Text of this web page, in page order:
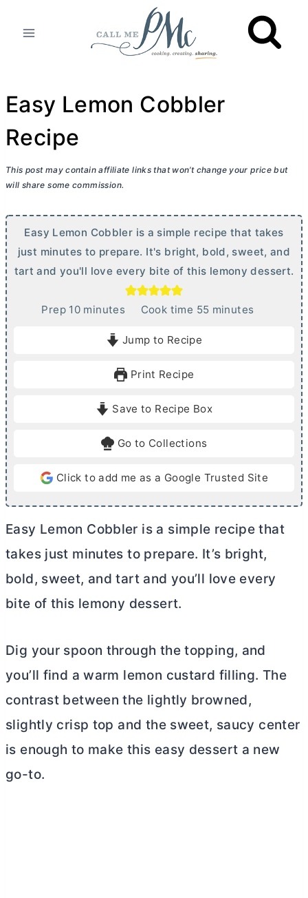
Easy Lemon Cobbler
Recipe
This post may contain affiliate links that won’t change your price but
will share some commission.
Easy Lemon Cobbler is a simple recipe that takes
just minutes to prepare. It's bright, bold, sweet, and
tart and you'll love every bite of this lemony dessert.
Prep 10mminutes Cook time 55m
e
minutes
Jump to Recipe
Print Recipe
Save to Recipe Box
Go to Collections
Click to add me as a Google Trusted Site
Easy Lemon Cobbler is a simple recipe that
takes just minutes to prepare. It’s bright,
bold, sweet, and tart and you’ll love every
bite of this lemony dessert.
Dig your spoon through the topping, and
you’ll find a warm lemon custard filling. The
contrast between the lightly browned,
slightly crisp top and the sweet, saucy center
is enough to make this easy dessert a new
go-to.